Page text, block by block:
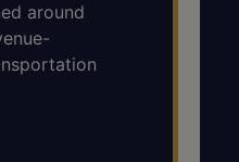
around